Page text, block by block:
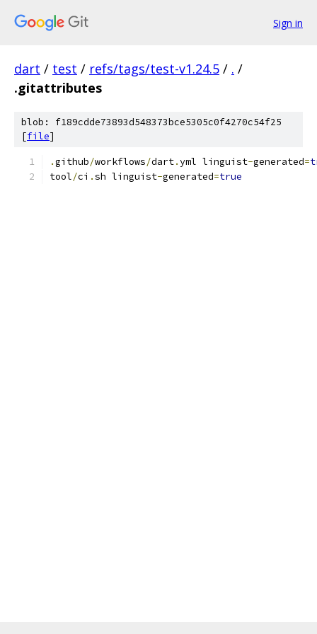
Sign in
dart / test / refs/tags/test-v1.24.5 / . /
.gitattributes
blob: f189cdde73893d548373bce5305c0f4270c54f25
[file]
.github/workflows/dart.yml linguist-generated=
tool/ci .sh linguist-generated=true